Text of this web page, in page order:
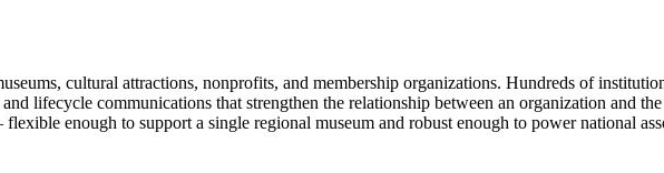
cultural attractions, nonprofits, and membership organizations. Hundreds of
lifecycle communications that strengthen the relationship between an organization and
enough to support a single regional museum and robust enough to power national